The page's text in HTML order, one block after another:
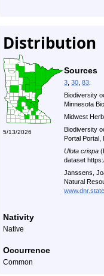
Distribution
5/13/2026
Sources
3 30 83
Biodiversity
Minnesota
Midwest
Biodiversity
Portal Portal,
Ulota crispa
dataset
Janssens,
Natural
Nativity
Native
Occurrence
Common